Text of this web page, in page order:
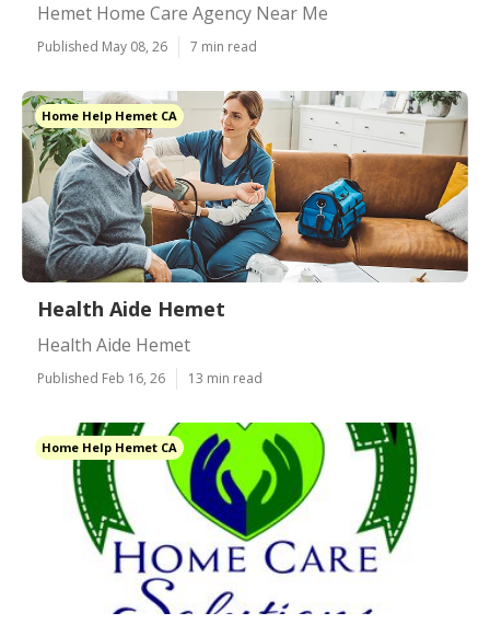
Hemet Home Care Agency Near Me
Published May 08, 26 7 min read
Home Help Hemet CA
Health Aide Hemet
Health Aide Hemet
Published Feb 16, 26 13 min read
Home Help Hemet CA